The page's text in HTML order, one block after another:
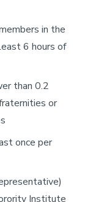
in the
6 hours of
than 0.2
or
once per
Institute